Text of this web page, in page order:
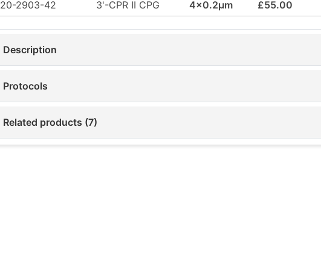
20-2903-42 3'-CPR II CPG 4x0.2µm £55.00
Description
Protocols
Related products (7)